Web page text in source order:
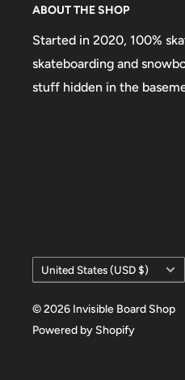
ABOUT THE SHOP
Started in 2020, 100%
skateboarding and
stuff hidden in the
Country/region
United States (USD $)
© 2026 Invisible Board Shop
Powered by Shopify